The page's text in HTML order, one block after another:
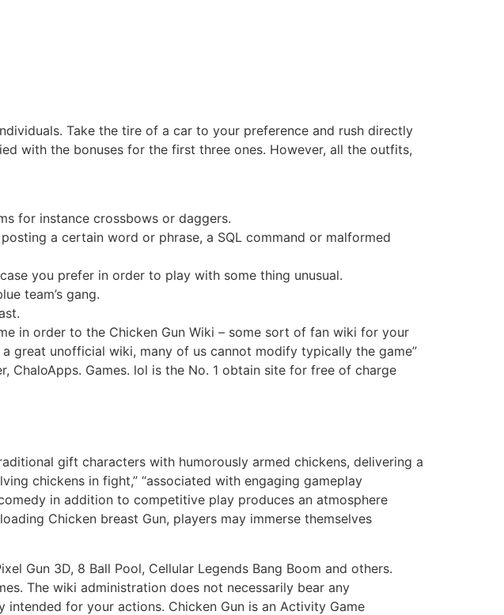
Take the tire of a car to your preference and rush directly
with the bonuses for the first three ones. However, all the outfits,
for instance crossbows or daggers.
a certain word or phrase, a SQL command or malformed
you prefer in order to play with some thing unusual.
team’s gang.
in order to the Chicken Gun Wiki – some sort of fan wiki for your
great unofficial wiki, many of us cannot modify typically the game”
ChaloApps. Games. lol is the No. 1 obtain site for free of charge
gift characters with humorously armed chickens, delivering a
chickens in fight,” “associated with engaging gameplay
in addition to competitive play produces an atmosphere
Chicken breast Gun, players may immerse themselves
Gun 3D, 8 Ball Pool, Cellular Legends Bang Boom and others.
The wiki administration does not necessarily bear any
for your actions. Chicken Gun is an Activity Game